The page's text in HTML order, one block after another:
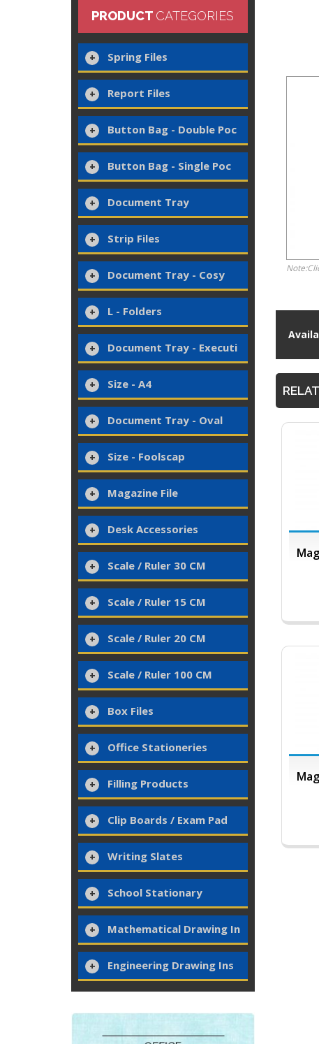
PRODUCT CATEGORIES
Spring Files
Report Files
Button Bag - Double Poc
Button Bag - Single Poc
Document Tray
Strip Files
Document Tray - Cosy
L - Folders
Document Tray - Executi
Size - A4
Document Tray - Oval
Size - Foolscap
Magazine File
Desk Accessories
Scale / Ruler 30 CM
Scale / Ruler 15 CM
Scale / Ruler 20 CM
Scale / Ruler 100 CM
Box Files
Office Stationeries
Filling Products
Clip Boards / Exam Pad
Writing Slates
School Stationary
Mathematical Drawing In
Engineering Drawing Ins